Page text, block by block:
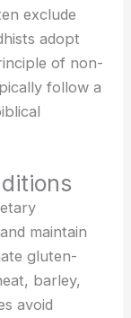
exclude
adopt
of non-
follow a
maintain
gluten-
barley,
avoid